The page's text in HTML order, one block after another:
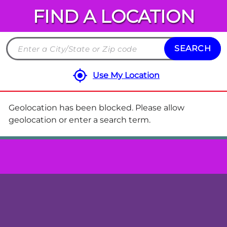
Chuck
E.
Cheese
Locations
FIND A LOCATION
Search
and
State
or
ZIP
code
SEARCH
Use My Location
Geolocation has been blocked. Please allow
geolocation or enter a search term.